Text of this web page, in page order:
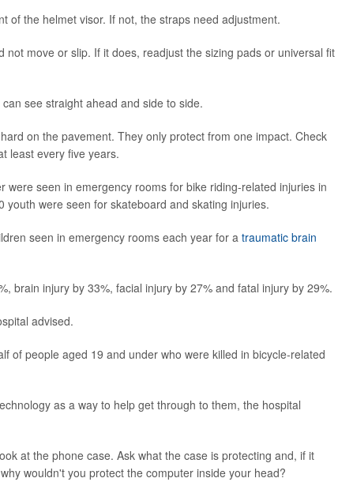
of the helmet visor. If not, the straps need adjustment.
move or slip. If it does, readjust the sizing pads or universal fit
see straight ahead and side to side.
on the pavement. They only protect from one impact. Check
least every five years.
seen in emergency rooms for bike riding-related injuries in
youth were seen for skateboard and skating injuries.
seen in emergency rooms each year for atraumatic brain
brain injury by 33%, facial injury by 27% and fatal injury by 29%.
advised.
of people aged 19 and under who were killed in bicycle-related
as a way to help get through to them, the hospital
at the phone case. Ask what the case is protecting and, if it
wouldn't you protect the computer inside your head?